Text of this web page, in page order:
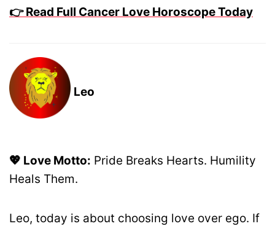
👉 Read Full Cancer Love Horoscope Today
Leo
💖 Love Motto: Pride Breaks Hearts. Humility
Heals Them.
Leo, today is about choosing love over ego. If